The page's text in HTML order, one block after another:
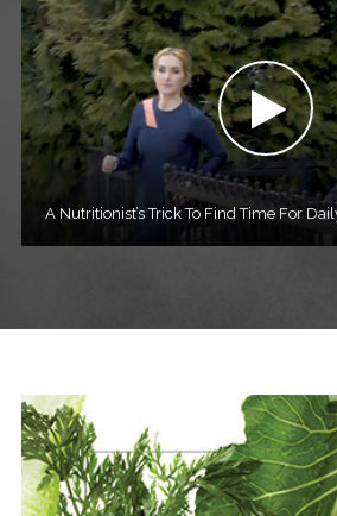
A Nutritionist’s Trick To Find Time For